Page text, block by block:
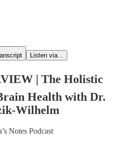
Listen via...
| The Holistic
Health with Dr.
Wilhelm
Notes Podcast